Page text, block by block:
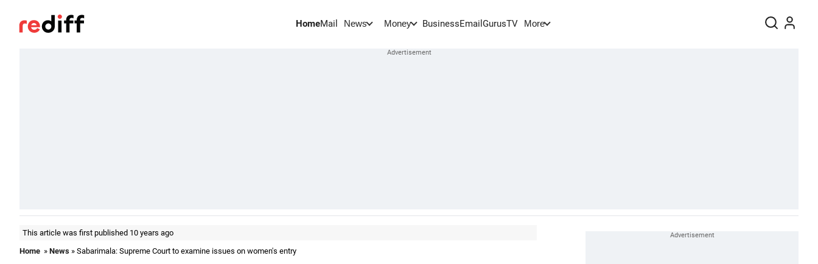
HomeMail News Money BusinessEmail GurusTV More
This article was first published 10 years ago
Home » News » Sabarimala: Supreme Court to examine issues on women's entry